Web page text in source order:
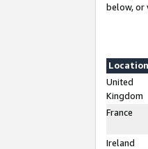
below, or
Location
United
Kingdom
France
Ireland